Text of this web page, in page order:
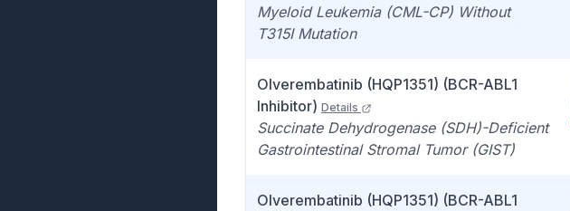
Myeloid Leukemia (CML-CP) Without
T315I Mutation
Olverembatinib (HQP1351) (BCR-ABL1
Inhibitor) Details
Succinate Dehydrogenase (SDH)-Deficient
Gastrointestinal Stromal Tumor (GIST)
Olverembatinib (HQP1351) (BCR-ABL1